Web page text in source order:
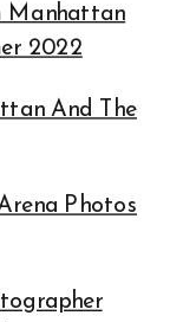
Manhattan
2022
And The
Photos